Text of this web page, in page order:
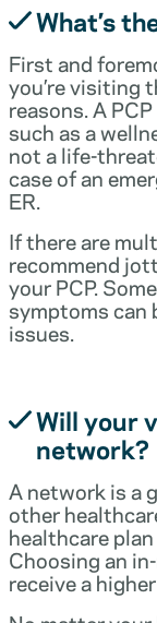
What’s
First and
you’re visiting
reasons. A
such as a
not a life-
case of an
ER.
If there are
recommend
your PCP.
symptoms can
issues.
Will your
network?
A network is a
other
healthcare
Choosing an
receive a